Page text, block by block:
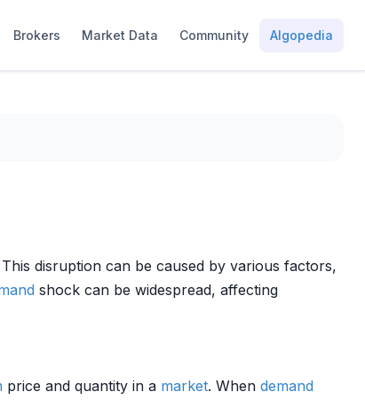
Brokers Market Data Community Algopedia
disruption can be caused by various factors,
shock can be widespread, affecting
price and quantity in a market. When demand